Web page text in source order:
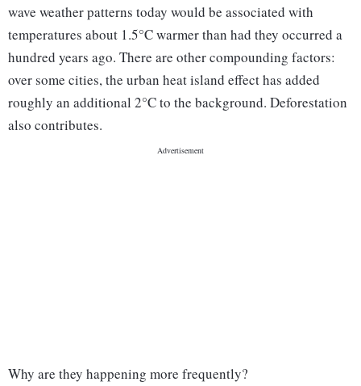
wave weather patterns today would be associated with
temperatures about 1.5°C warmer than had they occurred a
hundred years ago. There are other compounding factors:
over some cities, the urban heat island effect has added
roughly an additional 2°C to the background. Deforestation
also contributes.
Why are they happening more frequently?